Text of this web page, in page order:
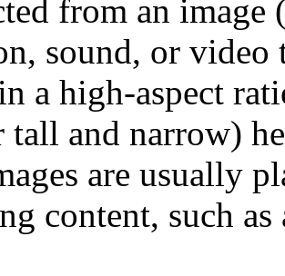
from an
sound, or video
a high-aspect
tall and narrow)
are usually
content, such